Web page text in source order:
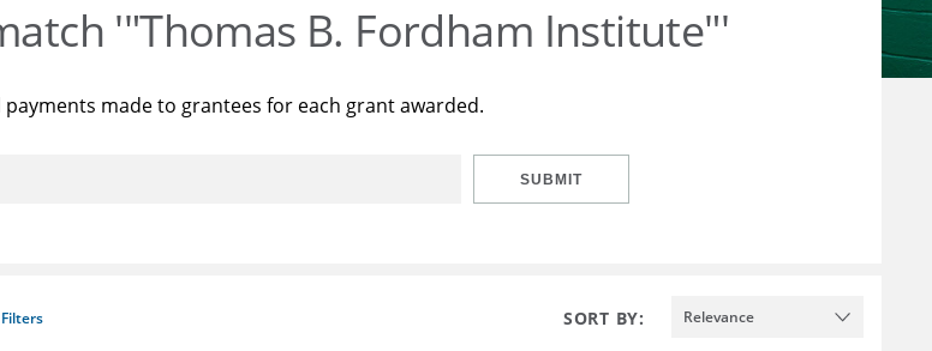
'"Thomas B. Fordham Institute"'
made to grantees for each grant awarded.
SUBMIT
SORT BY: Relevance